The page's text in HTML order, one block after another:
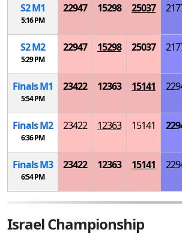
S2M1
5:16 PM
22947 15298 25037
S2M2
5:29 PM
22947 15298 25037
FinalsM1
5:54 PM
23422 12363 15141
FinalsM2
6:36 PM
23422 12363 15141
FinalsM3
6:54 PM
23422 12363 15141
Israel Championship